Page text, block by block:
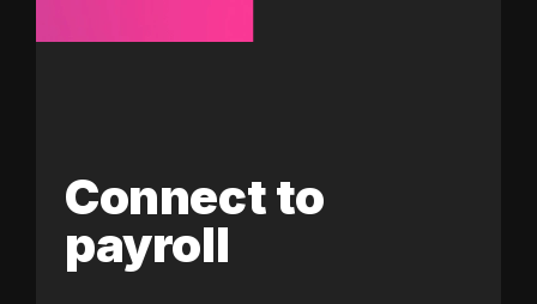
Connect to
payroll